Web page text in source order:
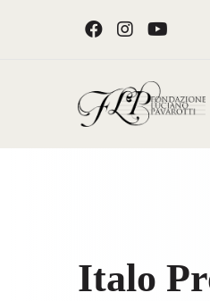
FACEBOOK
Italo